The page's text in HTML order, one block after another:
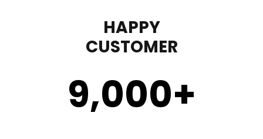
HAPPY
CUSTOMER
9,000+